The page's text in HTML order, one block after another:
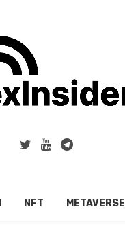
NFT METAVERSE